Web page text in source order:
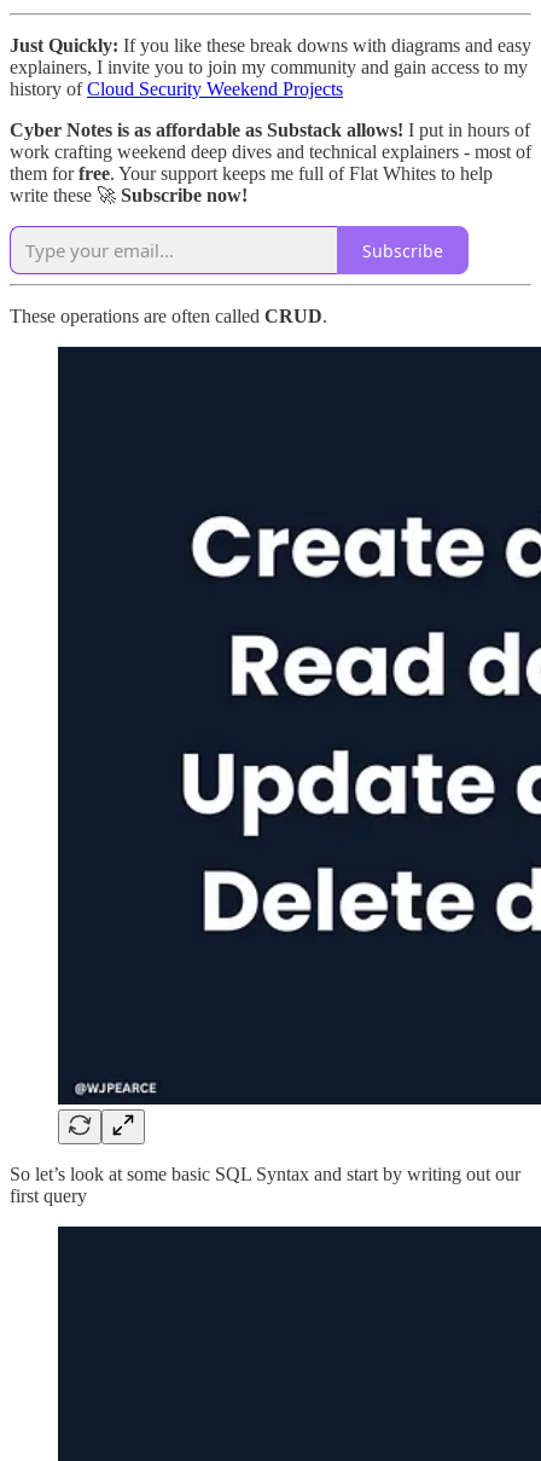
Just Quickly: If you like these break downs with diagrams and easy
explainers, I invite you to join my community and gain access to my
history ofCloud Security Weekend Projects
Cyber Notes is as affordable as Substack allows! I put in hours of
work crafting weekend deep dives and technical explainers - most of
them forfree. Your support keeps me full of Flat Whites to help
write these 🚀 Subscribe now!
Subscribe
These operations are often called CRUD.
So let’s look at some basic SQL Syntax and start by writing out our
first query